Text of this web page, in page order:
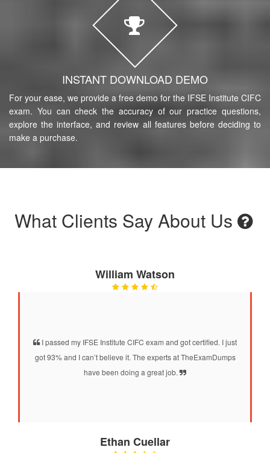
INSTANT DOWNLOAD DEMO
For your ease, we provide a free demo for the IFSE Institute CIFC
exam. You can check the accuracy of our practice questions,
explore the interface, and review all features before deciding to
make a purchase.
What Clients Say About Us
William Watson
I passed my IFSE Institute CIFC exam and got certified. I just
got 93% and I can’t believe it. The experts at TheExamDumps
have been doing a great job.
Ethan Cuellar